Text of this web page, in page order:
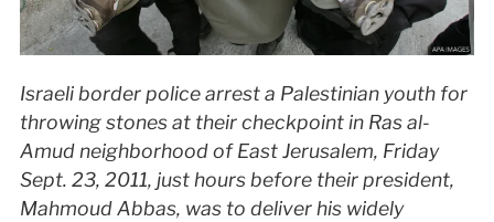
Israeli border police arrest a Palestinian youth for
throwing stones at their checkpoint in Ras al-
Amud neighborhood of East Jerusalem, Friday
Sept. 23, 2011, just hours before their president,
Mahmoud Abbas, was to deliver his widely